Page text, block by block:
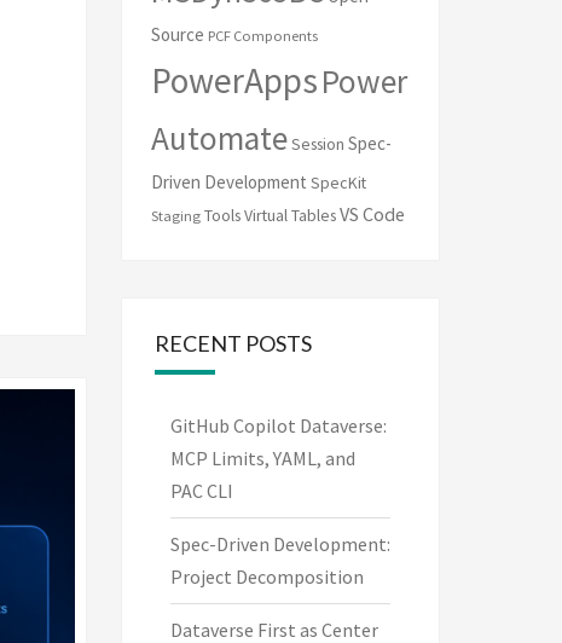
Source PCF Components
PowerAppsPower
AutomateSession Spec-
Driven Development SpecKit
Staging ToolsVirtual TablesVS Code
RECENT POSTS
GitHub Copilot Dataverse:
MCP Limits, YAML, and
PAC CLI
Spec-Driven Development:
Project Decomposition
Dataverse First as Center